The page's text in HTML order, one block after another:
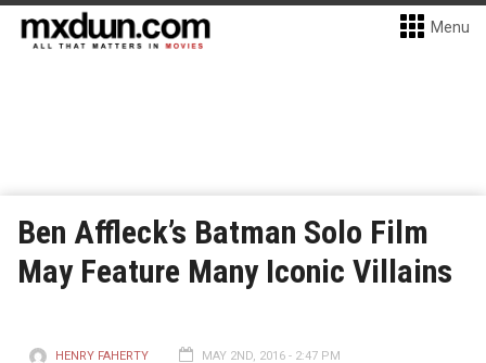
Menu
Ben Affleck’s Batman Solo Film
May Feature Many Iconic Villains
HENRY FAHERTY MAY 2ND, 2016 - 2:47 PM